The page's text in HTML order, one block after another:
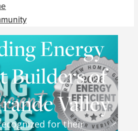
Energy
Builders of
Valley
for their